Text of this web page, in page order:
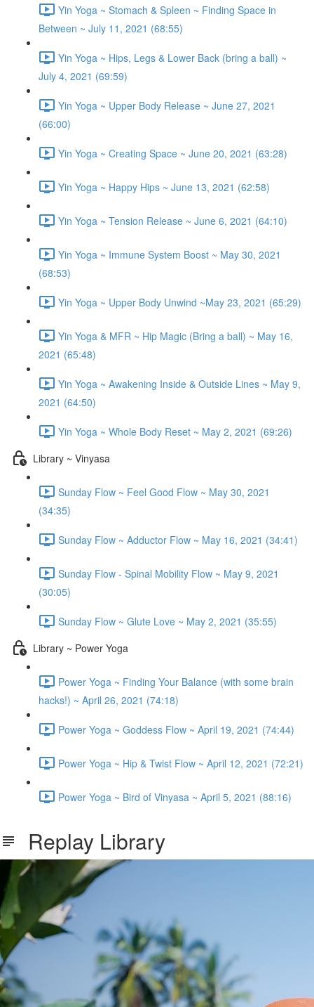
Yin Yoga ~ Stomach & Spleen ~ Finding Space in
Between ~ July 11, 2021 (68:55)
Yin Yoga ~ Hips, Legs & Lower Back (bring a ball) ~
July 4, 2021 (69:59)
Yin Yoga ~ Upper Body Release ~ June 27, 2021
(66:00)
Yin Yoga ~ Creating Space ~ June 20, 2021 (63:28)
Yin Yoga ~ Happy Hips ~ June 13, 2021 (62:58)
Yin Yoga ~ Tension Release ~ June 6, 2021 (64:10)
Yin Yoga ~ Immune System Boost ~ May 30, 2021
(68:53)
Yin Yoga ~ Upper Body Unwind ~May 23, 2021 (65:29)
Yin Yoga & MFR ~ Hip Magic (Bring a ball) ~ May 16,
2021 (65:48)
Yin Yoga ~ Awakening Inside & Outside Lines ~ May 9,
2021 (64:50)
Yin Yoga ~ Whole Body Reset ~ May 2, 2021 (69:26)
Library ~ Vinyasa
Sunday Flow ~ Feel Good Flow ~ May 30, 2021
(34:35)
Sunday Flow ~ Adductor Flow ~ May 16, 2021 (34:41)
Sunday Flow - Spinal Mobility Flow ~ May 9, 2021
(30:05)
Sunday Flow ~ Glute Love ~ May 2, 2021 (35:55)
Library ~ Power Yoga
Power Yoga ~ Finding Your Balance (with some brain
hacks!) ~ April 26, 2021 (74:18)
Power Yoga ~ Goddess Flow ~ April 19, 2021 (74:44)
Power Yoga ~ Hip & Twist Flow ~ April 12, 2021 (72:21)
Power Yoga ~ Bird of Vinyasa ~ April 5, 2021 (88:16)
Replay Library